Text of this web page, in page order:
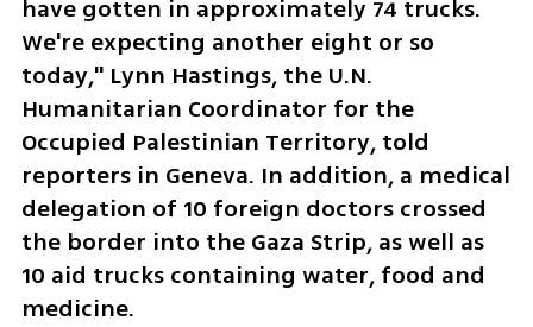
have gotten in approximately 74 trucks.
We're expecting another eight or so
today," Lynn Hastings, the U.N.
Humanitarian Coordinator for the
Occupied Palestinian Territory, told
reporters in Geneva. In addition, a medical
delegation of 10 foreign doctors crossed
the border into the Gaza Strip, as well as
10 aid trucks containing water, food and
medicine.